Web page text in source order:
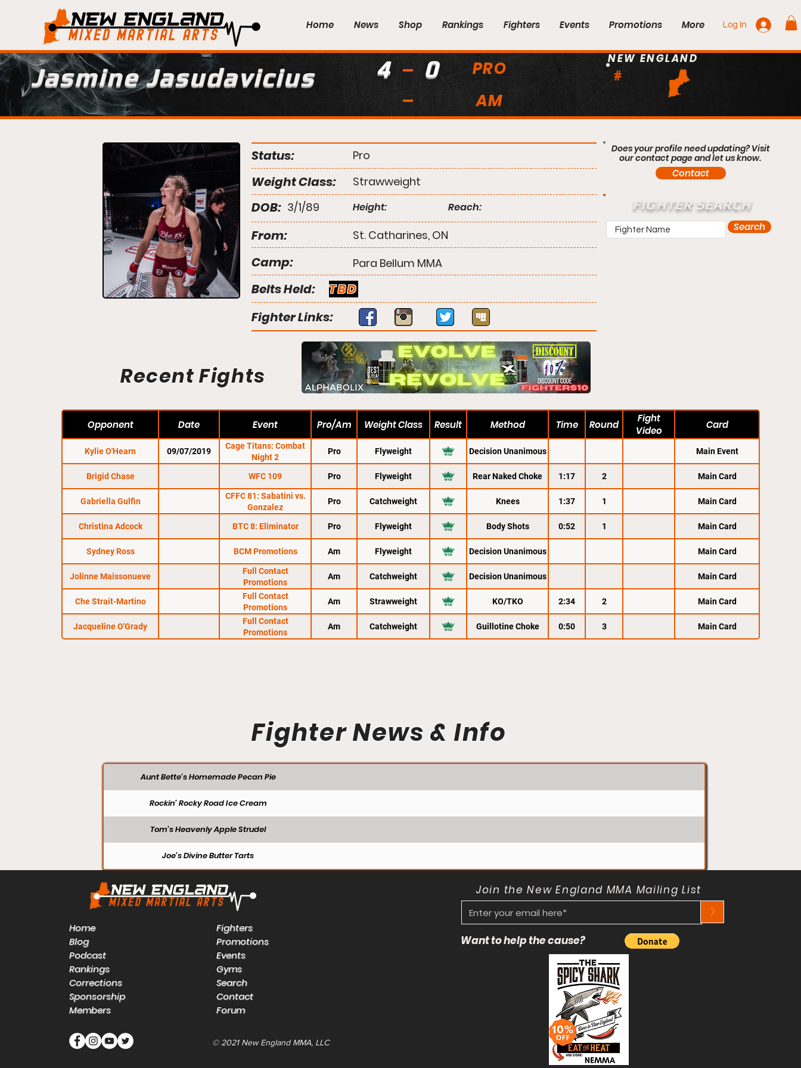
Home News Shop Rankings Fighters Events Promotions More Log In
Jasmine Jasudavicius 4 0
PRO
AM
#
NEW ENGLAND
Status: Pro
Weight Class: Strawweight
DOB: 3/1/89 Height: Reach:
From: St. Catharines, ON
Camp: Para Bellum MMA
Belts Held:
TBD
Fighter Links:
Recent Fights
Does your profile need updating? Visit
our contact page and let us know.
Contact
FIGHTER SEARCH
Search
Opponent Date Event Pro/Am Weight Class Result Method Time Round
Fight
Video
Card
Kylie O'Hearn 09/07/2019
Cage Titans: Combat
Night 2
Pro Flyweight Decision Unanimous Main Event
Brigid Chase WFC 109 Pro Flyweight Rear Naked Choke 1:17 2 Main Card
Gabriella Gulfin
CFFC 81: Sabatini vs.
Gonzalez
Pro Catchweight Knees 1:37 1 Main Card
Christina Adcock BTC 8: Eliminator Pro Flyweight Body Shots 0:52 1 Main Card
Sydney Ross BCM Promotions Am Flyweight Decision Unanimous Main Card
Jolinne Maissonueve
Full Contact
Promotions
Am Catchweight Decision Unanimous Main Card
Che Strait-Martino
Full Contact
Promotions
Am Strawweight KO/TKO 2:34 2 Main Card
Jacqueline O'Grady
Full Contact
Promotions
Am Catchweight Guillotine Choke 0:50 3 Main Card
Fighter News & Info
Aunt Bette's Homemade Pecan Pie
Rockin’ Rocky Road Ice Cream
Tom’s Heavenly Apple Strudel
Joe’s Divine Butter Tarts
Home
Blog
Podcast
Rankings
Corrections
Sponsorship
Members
Fighters
Promotions
Events
Gyms
Search
Contact
Forum
© 2021 New England MMA, LLC
Join the New England MMA Mailing List
>
Want to help the cause?